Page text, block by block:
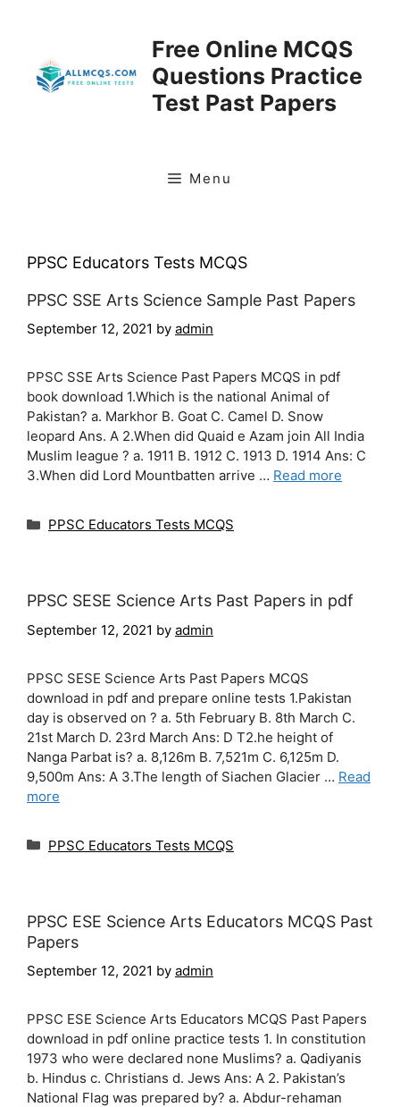
Free Online MCQS
Questions Practice
Test Past Papers
Menu
PPSC Educators Tests MCQS
PPSC SSE Arts Science Sample Past Papers
September 12, 2021 by admin
PPSC SSE Arts Science Past Papers MCQS in pdf
book download 1.Which is the national Animal of
Pakistan? a. Markhor B. Goat C. Camel D. Snow
leopard Ans. A 2.When did Quaid e Azam join All India
Muslim league ? a. 1911 B. 1912 C. 1913 D. 1914 Ans: C
3.When did Lord Mountbatten arrive … Read more
Categories
PPSC Educators Tests MCQS
PPSC SESE Science Arts Past Papers in pdf
September 12, 2021 by admin
PPSC SESE Science Arts Past Papers MCQS
download in pdf and prepare online tests 1.Pakistan
day is observed on ? a. 5th February B. 8th March C.
21st March D. 23rd March Ans: D T2.he height of
Nanga Parbat is? a. 8,126m B. 7,521m C. 6,125m D.
9,500m Ans: A 3.The length of Siachen Glacier … Read
more
Categories
PPSC Educators Tests MCQS
PPSC ESE Science Arts Educators MCQS Past
Papers
September 12, 2021 by admin
PPSC ESE Science Arts Educators MCQS Past Papers
download in pdf online practice tests 1. In constitution
1973 who were declared none Muslims? a. Qadiyanis
b. Hindus c. Christians d. Jews Ans: A 2. Pakistan’s
National Flag was prepared by? a. Abdur-rehaman